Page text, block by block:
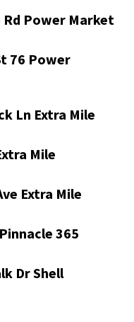
Rd Power Market
76 Power
Ln Extra Mile
Mile
Extra Mile
365
Dr Shell